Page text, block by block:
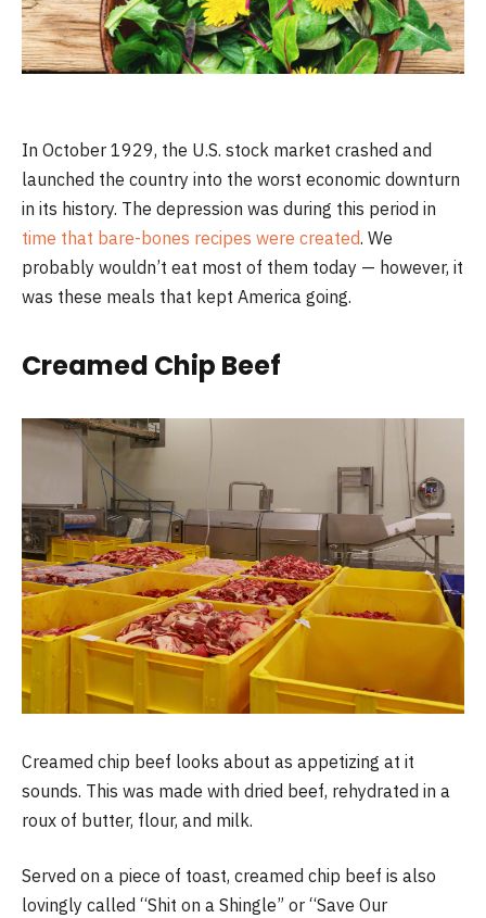
In October 1929, the U.S. stock market crashed and
launched the country into the worst economic downturn
in its history. The depression was during this period in
time that bare-bones recipes were created. We
probably wouldn’t eat most of them today — however, it
was these meals that kept America going.
Creamed Chip Beef
Creamed chip beef looks about as appetizing at it
sounds. This was made with dried beef, rehydrated in a
roux of butter, flour, and milk.
Served on a piece of toast, creamed chip beef is also
lovingly called “Shit on a Shingle” or “Save Our